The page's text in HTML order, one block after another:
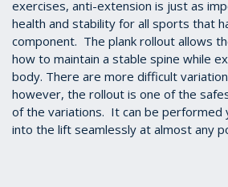
exercises, anti-extension is just as
health and stability for all sports that
component. The plank rollout allows
how to maintain a stable spine while
body. There are more difficult
however, the rollout is one of the
of the variations. It can be performed
into the lift seamlessly at almost any